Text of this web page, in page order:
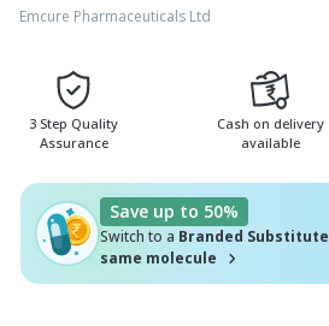
Emcure Pharmaceuticals Ltd
3 Step Quality
Assurance
Cash on delivery
available
Save up to 50%
Switch to a Branded Substitute
same molecule